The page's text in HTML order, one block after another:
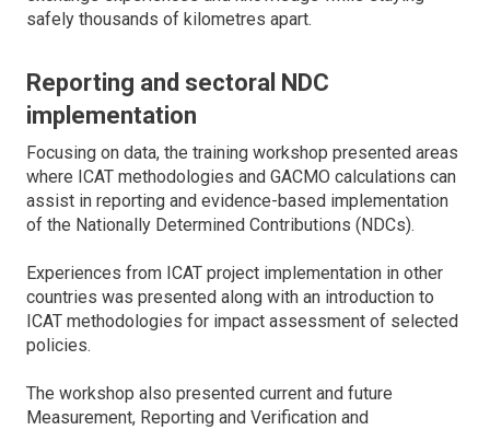
safely thousands of kilometres apart.
Reporting and sectoral NDC
implementation
Focusing on data, the training workshop presented areas
where ICAT methodologies and GACMO calculations can
assist in reporting and evidence-based implementation
of the Nationally Determined Contributions (NDCs).
Experiences from ICAT project implementation in other
countries was presented along with an introduction to
ICAT methodologies for impact assessment of selected
policies.
The workshop also presented current and future
Measurement, Reporting and Verification and